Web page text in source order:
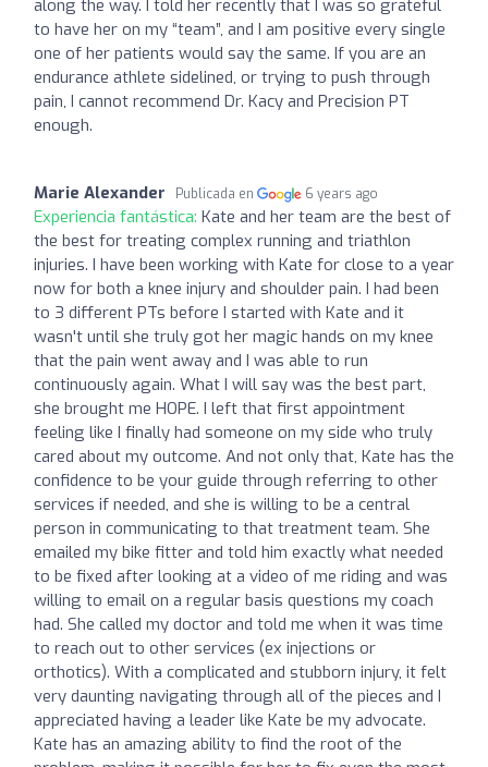
along the way. I told her recently that I was so grateful
to have her on my “team”, and I am positive every single
one of her patients would say the same. If you are an
endurance athlete sidelined, or trying to push through
pain, I cannot recommend Dr. Kacy and Precision PT
enough.
Marie Alexander Publicada en 6 years ago
Experiencia fantástica: Kate and her team are the best of
the best for treating complex running and triathlon
injuries. I have been working with Kate for close to a year
now for both a knee injury and shoulder pain. I had been
to 3 different PTs before I started with Kate and it
wasn't until she truly got her magic hands on my knee
that the pain went away and I was able to run
continuously again. What I will say was the best part,
she brought me HOPE. I left that first appointment
feeling like I finally had someone on my side who truly
cared about my outcome. And not only that, Kate has the
confidence to be your guide through referring to other
services if needed, and she is willing to be a central
person in communicating to that treatment team. She
emailed my bike fitter and told him exactly what needed
to be fixed after looking at a video of me riding and was
willing to email on a regular basis questions my coach
had. She called my doctor and told me when it was time
to reach out to other services (ex injections or
orthotics). With a complicated and stubborn injury, it felt
very daunting navigating through all of the pieces and I
appreciated having a leader like Kate be my advocate.
Kate has an amazing ability to find the root of the